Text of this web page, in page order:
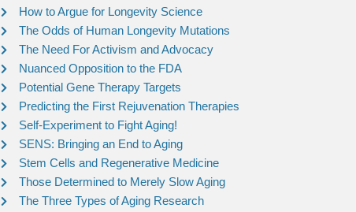
How to Argue for Longevity Science
The Odds of Human Longevity Mutations
The Need For Activism and Advocacy
Nuanced Opposition to the FDA
Potential Gene Therapy Targets
Predicting the First Rejuvenation Therapies
Self-Experiment to Fight Aging!
SENS: Bringing an End to Aging
Stem Cells and Regenerative Medicine
Those Determined to Merely Slow Aging
The Three Types of Aging Research